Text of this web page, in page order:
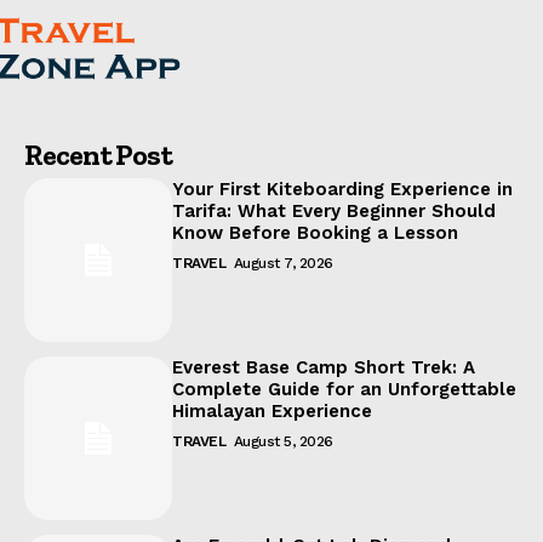
Recent Post
Your First Kiteboarding Experience in
Tarifa: What Every Beginner Should
Know Before Booking a Lesson
TRAVEL August 7, 2026
Everest Base Camp Short Trek: A
Complete Guide for an Unforgettable
Himalayan Experience
TRAVEL August 5, 2026